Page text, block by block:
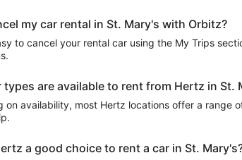
my car rental in St. Mary's with Orbitz?
to cancel your rental car using the My Trips
types are available to rent from Hertz in St.
on availability, most Hertz locations offer a range
a good choice to rent a car in St.